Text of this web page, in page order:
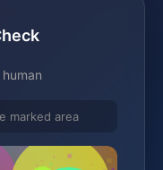
marked area